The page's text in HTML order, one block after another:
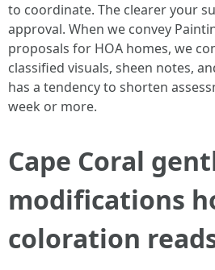
to coordinate. The clearer your
approval. When we convey
proposals for HOA homes, we
classified visuals, sheen notes,
has a tendency to shorten
week or more.
Cape Coral
modifications
coloration